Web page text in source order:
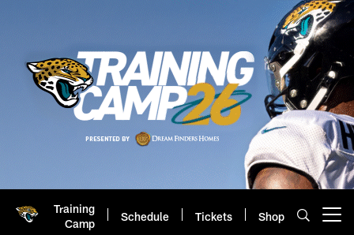
Training
Camp
Schedule Tickets Shop